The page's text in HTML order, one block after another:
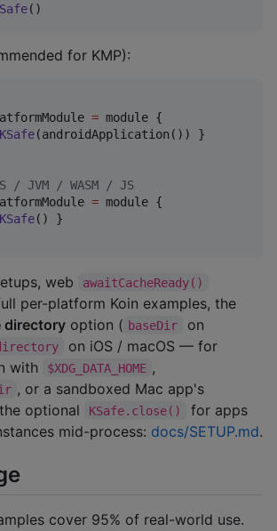
()
for KMP):
= module {
KSafe(androidApplication()) }
/ JVM / WASM / JS
= module {
KSafe() }
web awaitCacheReady()
per-platform Koin examples, the
directory option ( baseDir
on
on iOS / macOS — for
with
$XDG_DATA_HOME ,
, or a sandboxed Mac app's
optional
KSafe.close()
for apps
mid-process: docs/SETUP.md.
cover 95% of real-world use.